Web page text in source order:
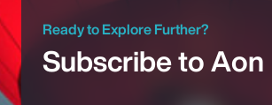
Ready to Explore Further?
Subscribe to Aon